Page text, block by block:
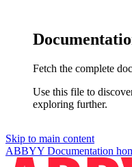
Fetch the complete
Use this file to
exploring further.
Skip to main content
ABBYY Documentation